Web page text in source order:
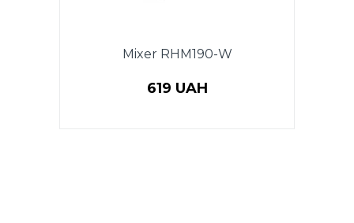
Mixer RHM190-W
619 UAH